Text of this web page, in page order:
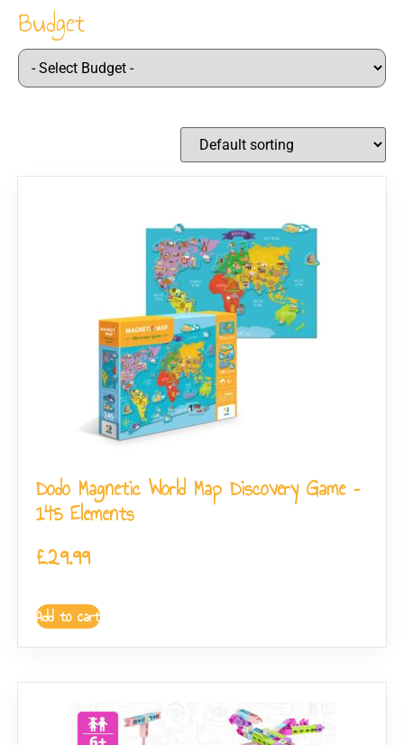
Budget
Dodo Magnetic World Map Discovery Game –
145 Elements
£29.99
Add to cart